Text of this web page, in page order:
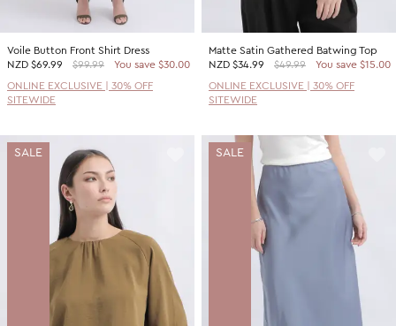
Voile Button Front Shirt Dress
NZD $69.99 $99.99
You save $30.00
ONLINE EXCLUSIVE | 30% OFF
SITEWIDE
Matte Satin Gathered Batwing Top
NZD $34.99 $49.99
You save $15.00
ONLINE EXCLUSIVE | 30% OFF
SITEWIDE
SALE SALE